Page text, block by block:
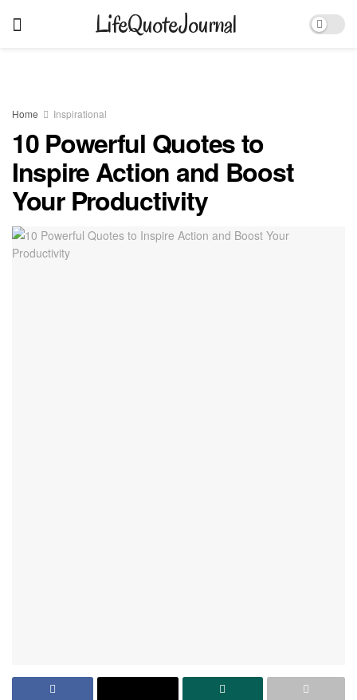
LifeQuoteJournal
Home Inspirational
10 Powerful Quotes to
Inspire Action and Boost
Your Productivity